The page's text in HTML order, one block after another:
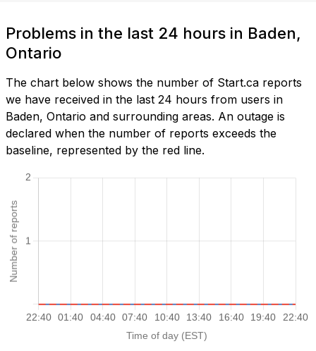
Problems in the last 24 hours in Baden,
Ontario
The chart below shows the number of Start.ca reports
we have received in the last 24 hours from users in
Baden, Ontario and surrounding areas. An outage is
declared when the number of reports exceeds the
baseline, represented by the red line.